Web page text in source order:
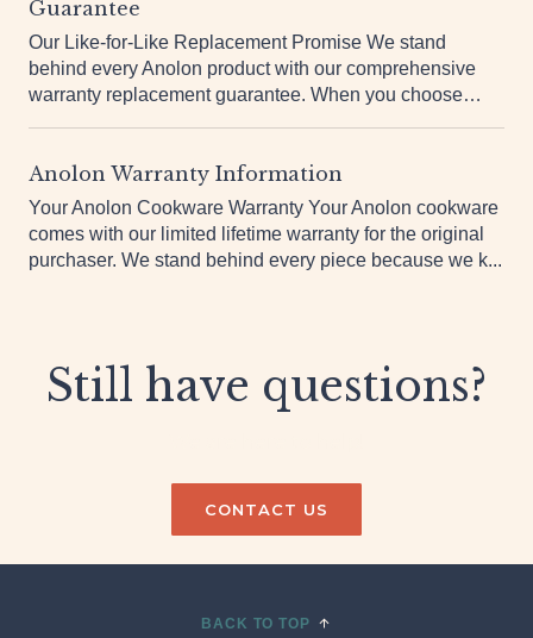
Guarantee
Our Like-for-Like Replacement Promise We stand
behind every Anolon product with our comprehensive
warranty replacement guarantee. When you choose
Anolon Warranty Information
Your Anolon Cookware Warranty Your Anolon cookware
comes with our limited lifetime warranty for the original
purchaser. We stand behind every piece because we k...
Still have questions?
CONTACT US
BACK TO TOP